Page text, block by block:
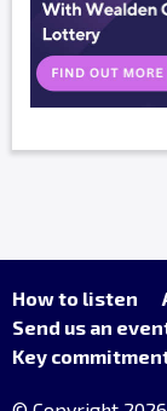
How to listen
Send us an
Key